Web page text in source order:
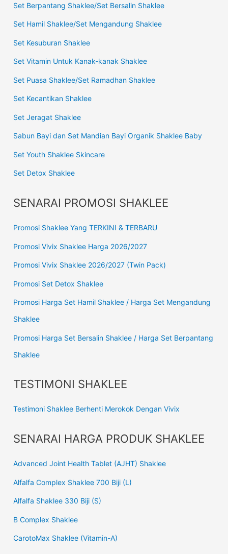
Set Berpantang Shaklee/Set Bersalin Shaklee
Set Hamil Shaklee/Set Mengandung Shaklee
Set Kesuburan Shaklee
Set Vitamin Untuk Kanak-kanak Shaklee
Set Puasa Shaklee/Set Ramadhan Shaklee
Set Kecantikan Shaklee
Set Jeragat Shaklee
Sabun Bayi dan Set Mandian Bayi Organik Shaklee Baby
Set Youth Shaklee Skincare
Set Detox Shaklee
SENARAI PROMOSI SHAKLEE
Promosi Shaklee Yang TERKINI & TERBARU
Promosi Vivix Shaklee Harga 2026/2027
Promosi Vivix Shaklee 2026/2027 (Twin Pack)
Promosi Set Detox Shaklee
Promosi Harga Set Hamil Shaklee / Harga Set Mengandung
Shaklee
Promosi Harga Set Bersalin Shaklee / Harga Set Berpantang
Shaklee
TESTIMONI SHAKLEE
Testimoni Shaklee Berhenti Merokok Dengan Vivix
SENARAI HARGA PRODUK SHAKLEE
Advanced Joint Health Tablet (AJHT) Shaklee
Alfalfa Complex Shaklee 700 Biji (L)
Alfalfa Shaklee 330 Biji (S)
B Complex Shaklee
CarotoMax Shaklee (Vitamin-A)